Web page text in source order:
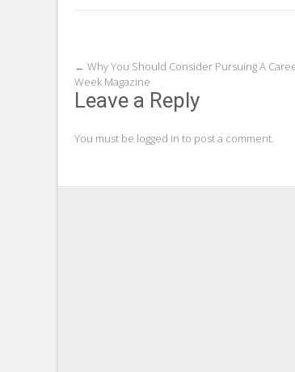
Post
navigation
← Why You Should Consider Pursuing A
Week Magazine
Leave a Reply
You must be logged in to post a comment.